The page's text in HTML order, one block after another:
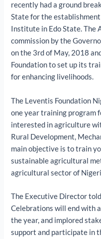
recently had a ground
State for the
Institute in Edo State.
commission by the
on the 3rd of May, 2018
Foundation to set up its
for enhancing livelihoods.
The Leventis Foundation
one year training program
interested in agriculture
Rural Development,
main objective is to train
sustainable agricultural
agricultural sector of
The Executive Director
Celebrations will end with
the year, and implored
support and participate in